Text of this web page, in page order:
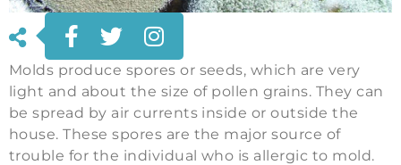
Molds produce spores or seeds, which are very
light and about the size of pollen grains. They can
be spread by air currents inside or outside the
house. These spores are the major source of
trouble for the individual who is allergic to mold.